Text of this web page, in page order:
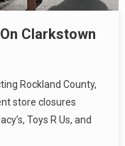
Clarkstown
Rockland County,
store closures
Toys R Us, and